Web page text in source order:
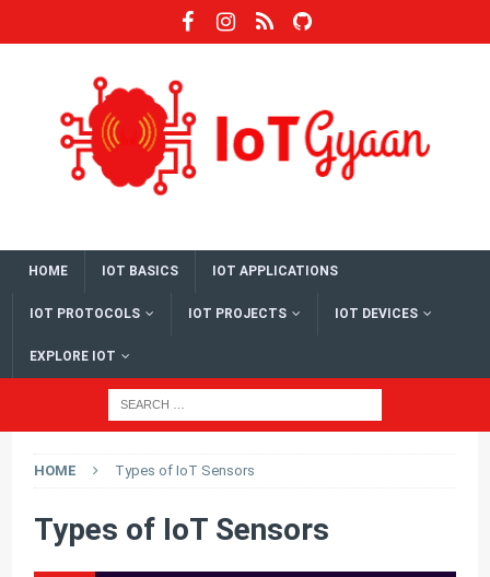
HOME IOT BASICS IOT APPLICATIONS
IOT PROTOCOLS IOT PROJECTS IOT DEVICES
EXPLORE IOT
HOME Types of IoT Sensors
Types of IoT Sensors